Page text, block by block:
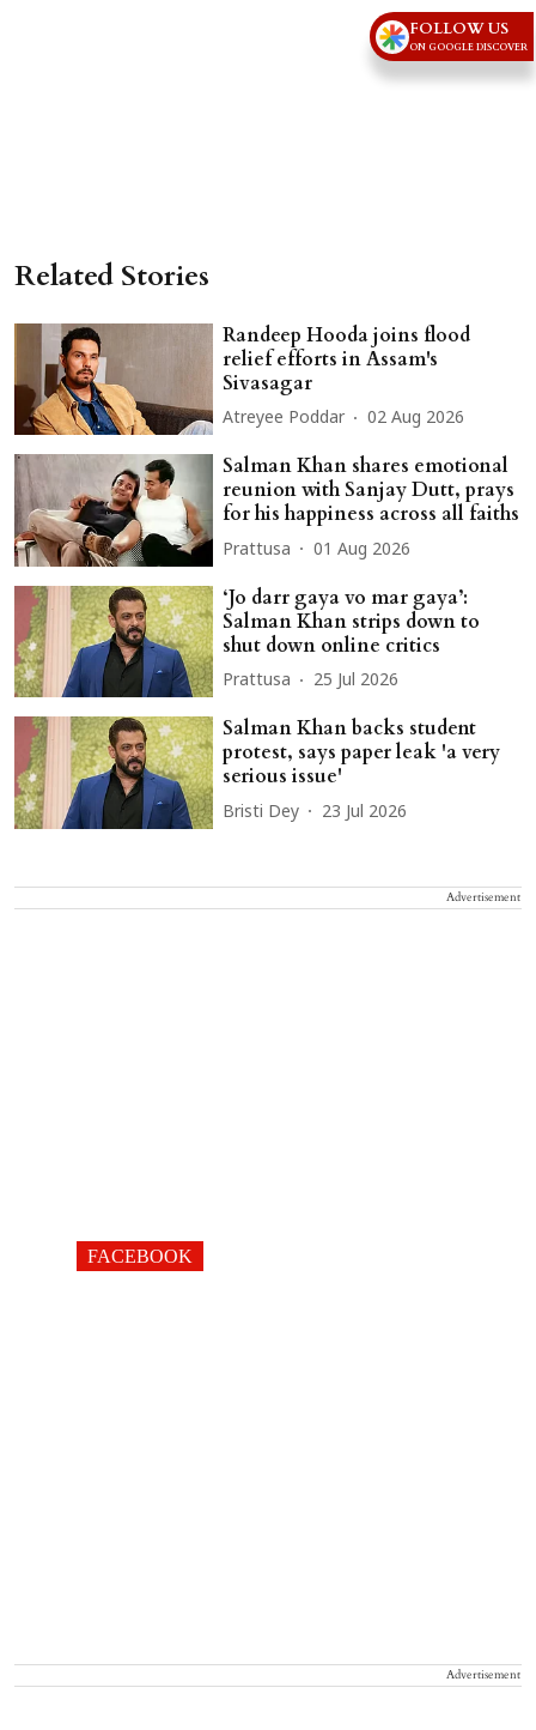
Related Stories
Randeep Hooda joins flood
relief efforts in Assam's
Sivasagar
Atreyee Poddar 02 Aug 2026
Salman Khan shares emotional
reunion with Sanjay Dutt, prays
for his happiness across all faiths
Prattusa 01 Aug 2026
‘Jo darr gaya vo mar gaya’:
Salman Khan strips down to
shut down online critics
Prattusa 25 Jul 2026
Salman Khan backs student
protest, says paper leak 'a very
serious issue'
Bristi Dey 23 Jul 2026
Advertisement
FACEBOOK
Advertisement
FOLLOW US
ON GOOGLE DISCOVER